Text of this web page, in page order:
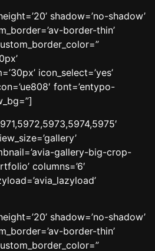
shadow=’no-shadow’
border-thin’
icon_select=’yes’
font=’entypo-
gallery-big-crop-
columns=’6′
shadow=’no-shadow’
border-thin’